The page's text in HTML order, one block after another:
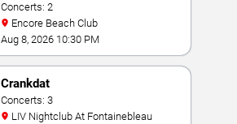
Concerts: 2
Encore Beach Club
Aug 8, 2026 10:30 PM
Crankdat
Concerts: 3
LIV Nightclub At Fontainebleau